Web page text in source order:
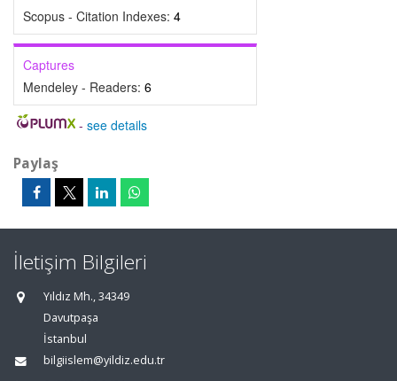
Scopus - Citation Indexes: 4
Captures
Mendeley - Readers: 6
- see details
Paylaş
İletişim Bilgileri
Yıldız Mh., 34349
Davutpaşa
İstanbul
bilgiislem@yildiz.edu.tr